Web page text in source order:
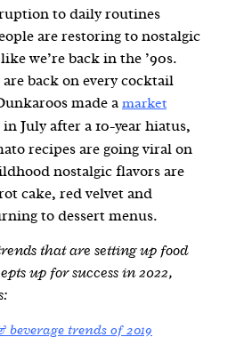
to daily routines
are restoring to nostalgic
we’re back in the ’90s.
back on every cocktail
made a market
in July after a 10-year hiatus,
recipes are going viral on
nostalgic flavors are
cake, red velvet and
to dessert menus.
that are setting up food
up for success in 2022,
:
beverage trends of 2019